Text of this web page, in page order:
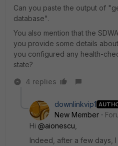
Can you paste the output of
database".
You also mention that the
you provide some details
you configured any health-
state?
4 replies
downlinkvip1
New Member
Hi @aionescu
Indeed, after a few days,